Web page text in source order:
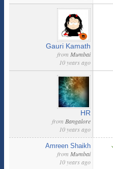
Gauri Kamath
from Mumbai
10 years ago
HR
from Bangalore
10 years ago
Amreen Shaikh
from Mumbai
10 years ago